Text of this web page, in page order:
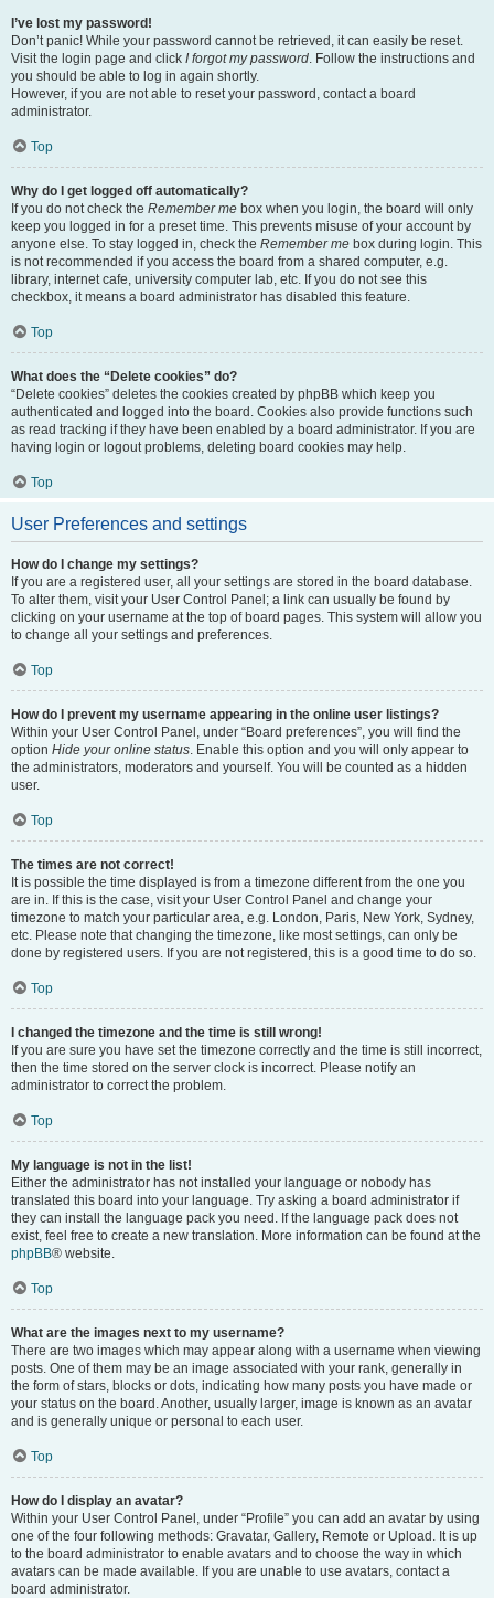
I’ve lost my password!
Don’t panic! While your password cannot be retrieved, it can easily be reset.
Visit the login page and click I forgot my password. Follow the instructions and
you should be able to log in again shortly.
However, if you are not able to reset your password, contact a board
administrator.
Top
Why do I get logged off automatically?
If you do not check the Remember me box when you login, the board will only
keep you logged in for a preset time. This prevents misuse of your account by
anyone else. To stay logged in, check the Remember me box during login. This
is not recommended if you access the board from a shared computer, e.g.
library, internet cafe, university computer lab, etc. If you do not see this
checkbox, it means a board administrator has disabled this feature.
Top
What does the “Delete cookies” do?
“Delete cookies” deletes the cookies created by phpBB which keep you
authenticated and logged into the board. Cookies also provide functions such
as read tracking if they have been enabled by a board administrator. If you are
having login or logout problems, deleting board cookies may help.
Top
User Preferences and settings
How do I change my settings?
If you are a registered user, all your settings are stored in the board database.
To alter them, visit your User Control Panel; a link can usually be found by
clicking on your username at the top of board pages. This system will allow you
to change all your settings and preferences.
Top
How do I prevent my username appearing in the online user listings?
Within your User Control Panel, under “Board preferences”, you will find the
option Hide your online status. Enable this option and you will only appear to
the administrators, moderators and yourself. You will be counted as a hidden
user.
Top
The times are not correct!
It is possible the time displayed is from a timezone different from the one you
are in. If this is the case, visit your User Control Panel and change your
timezone to match your particular area, e.g. London, Paris, New York, Sydney,
etc. Please note that changing the timezone, like most settings, can only be
done by registered users. If you are not registered, this is a good time to do so.
Top
I changed the timezone and the time is still wrong!
If you are sure you have set the timezone correctly and the time is still incorrect,
then the time stored on the server clock is incorrect. Please notify an
administrator to correct the problem.
Top
My language is not in the list!
Either the administrator has not installed your language or nobody has
translated this board into your language. Try asking a board administrator if
they can install the language pack you need. If the language pack does not
exist, feel free to create a new translation. More information can be found at the
phpBB® website.
Top
What are the images next to my username?
There are two images which may appear along with a username when viewing
posts. One of them may be an image associated with your rank, generally in
the form of stars, blocks or dots, indicating how many posts you have made or
your status on the board. Another, usually larger, image is known as an avatar
and is generally unique or personal to each user.
Top
How do I display an avatar?
Within your User Control Panel, under “Profile” you can add an avatar by using
one of the four following methods: Gravatar, Gallery, Remote or Upload. It is up
to the board administrator to enable avatars and to choose the way in which
avatars can be made available. If you are unable to use avatars, contact a
board administrator.